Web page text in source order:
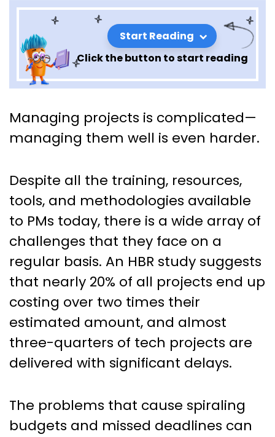
Start Reading
Click the button to start reading
Barriers to Watch Out for in
Project Management
Managing projects is complicated—
managing them well is even harder.
Despite all the training, resources,
tools, and methodologies available
to PMs today, there is a wide array of
challenges that they face on a
regular basis. An HBR study suggests
that nearly 20% of all projects end up
costing over two times their
estimated amount, and almost
three-quarters of tech projects are
delivered with significant delays.
The problems that cause spiraling
budgets and missed deadlines can